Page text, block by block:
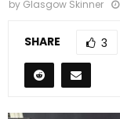
by Glasgow Skinner
SHARE 3